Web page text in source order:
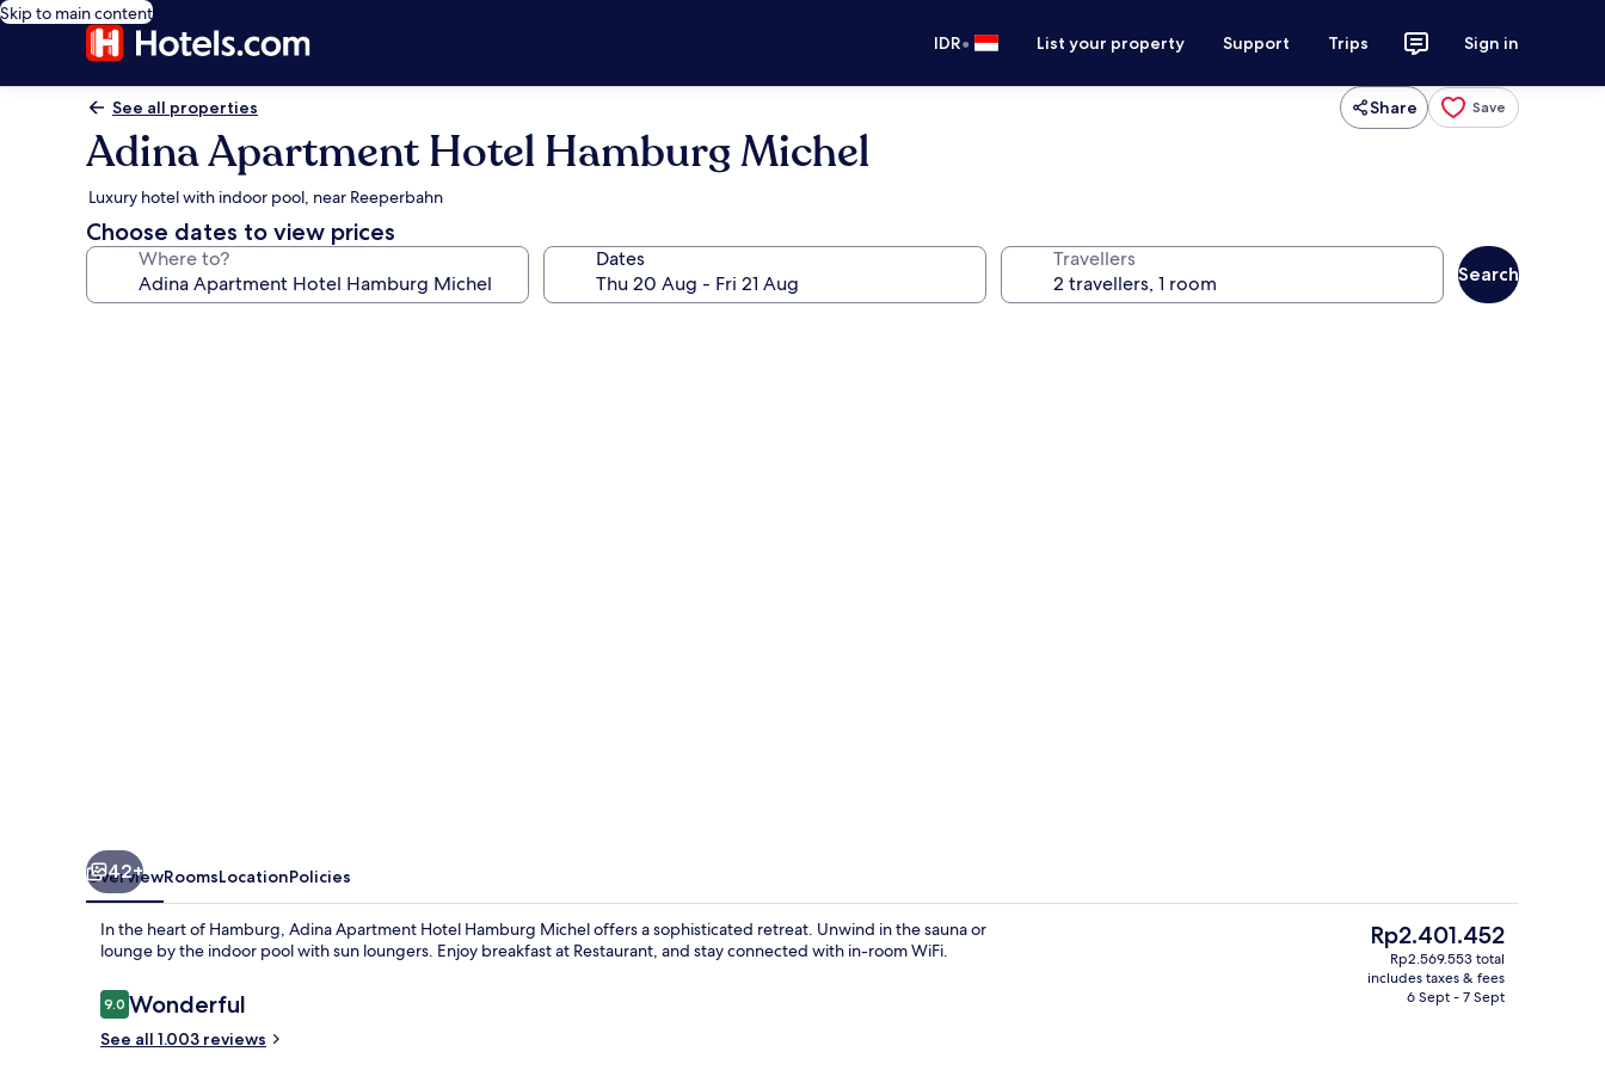
Skip to main content
IDR• List your property Support Trips Sign in
See all properties Share Save
Adina Apartment Hotel Hamburg Michel
Luxury hotel with indoor pool, near Reeperbahn
Choose dates to view prices
Where to? Dates Travellers
Search
View from room
42+
OverviewRoomsLocationPolicies
In the heart of Hamburg, Adina Apartment Hotel Hamburg Michel offers a sophisticated retreat. Unwind in the sauna or
lounge by the indoor pool with sun loungers. Enjoy breakfast at Restaurant, and stay connected with in-room WiFi.
Reviews
9.09.0 out of 10
Wonderful
See all 1.003 reviews
The
current
price
Rp2.401.452
Rp2.569.553 total
includes taxes & fees
6 Sept - 7 Sept